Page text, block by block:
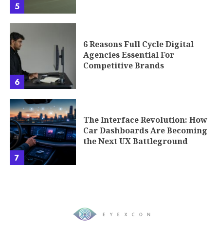
5
6
6 Reasons Full Cycle Digital
Agencies Essential For
Competitive Brands
7
The Interface Revolution: How
Car Dashboards Are Becoming
the Next UX Battleground